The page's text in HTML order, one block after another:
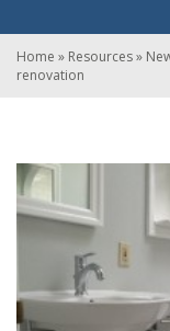
Home » Resources»
renovation